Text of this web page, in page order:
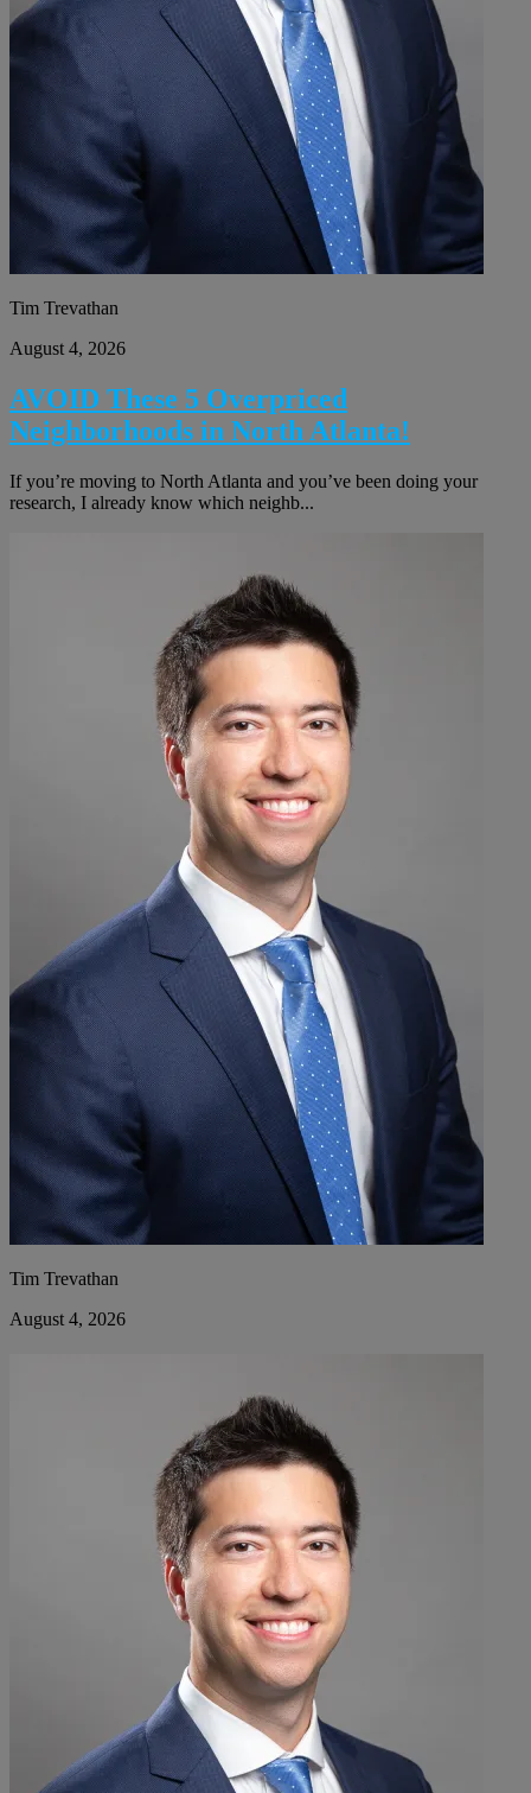
Tim Trevathan
August 4, 2026
AVOID These 5 Overpriced
Neighborhoods in North Atlanta!
If you’re moving to North Atlanta and you’ve been doing your
research, I already know which neighb...
Tim Trevathan
August 4, 2026